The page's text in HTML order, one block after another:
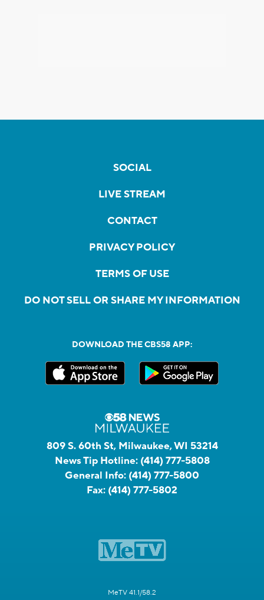
SOCIAL
LIVE STREAM
CONTACT
PRIVACY POLICY
TERMS OF USE
DO NOT SELL OR SHARE MY INFORMATION
DOWNLOAD THE CBS58 APP:
809 S. 60th St, Milwaukee, WI 53214
News Tip Hotline: (414) 777-5808
General Info: (414) 777-5800
Fax: (414) 777-5802
MeTV 41.1/58.2